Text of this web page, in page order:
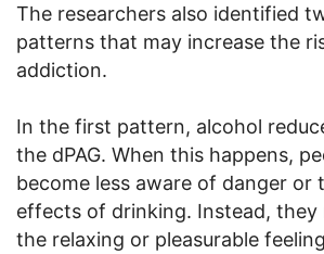
The researchers also identified
patterns that may increase the
addiction.
In the first pattern, alcohol
the dPAG. When this happens,
become less aware of danger or
effects of drinking. Instead, they
the relaxing or pleasurable